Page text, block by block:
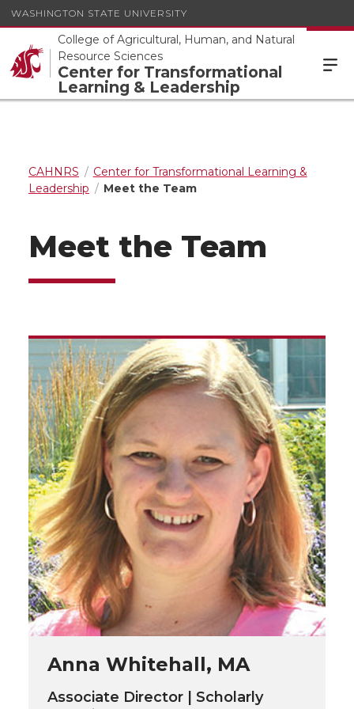
WASHINGTON STATE UNIVERSITY
College of Agricultural, Human, and Natural
Resource Sciences
Center for Transformational
Learning & Leadership
CAHNRS
Center for Transformational Learning &
Leadership
Meet the Team
Meet the Team
Anna Whitehall, MA
Associate Director | Scholarly